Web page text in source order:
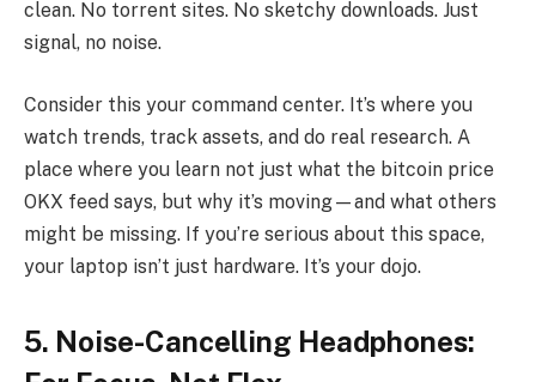
clean. No torrent sites. No sketchy downloads. Just
signal, no noise.
Consider this your command center. It’s where you
watch trends, track assets, and do real research. A
place where you learn not just what the bitcoin price
OKX feed says, but why it’s moving—and what others
might be missing. If you’re serious about this space,
your laptop isn’t just hardware. It’s your dojo.
5. Noise-Cancelling Headphones: